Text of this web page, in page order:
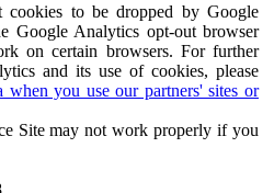
to be dropped by Google
Google Analytics opt-out browser
on certain browsers. For further
and its use of cookies, please
when you use our partners' sites or
Site may not work properly if you